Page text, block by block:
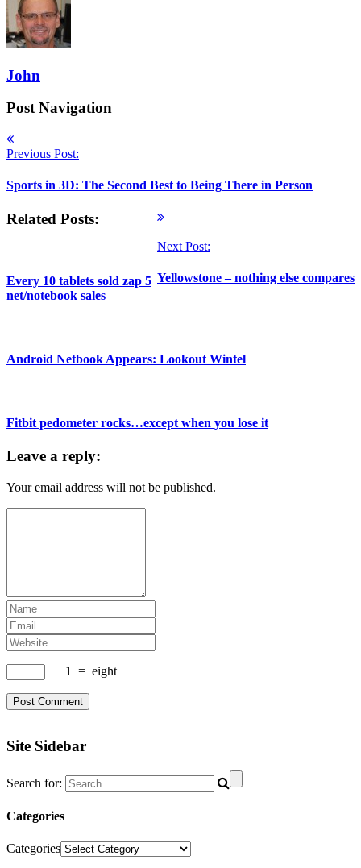
John
Post Navigation
Previous Post:
Sports in 3D: The Second Best to Being There in Person
Next Post:
Yellowstone – nothing else compares
Related Posts:
Every 10 tablets sold zap 5
net/notebook sales
Android Netbook Appears: Lookout Wintel
Fitbit pedometer rocks…except when you lose it
Leave a reply:
Your email address will not be published.
− 1 = eight
Site Sidebar
Search for:
Categories
Categories